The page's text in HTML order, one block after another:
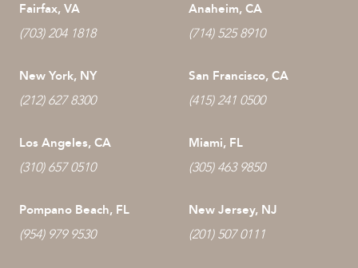
Fairfax, VA
(703) 204 1818
Anaheim, CA
(714) 525 8910
New York, NY
(212) 627 8300
San Francisco, CA
(415) 241 0500
Los Angeles, CA
(310) 657 0510
Miami, FL
(305) 463 9850
Pompano Beach, FL
(954) 979 9530
New Jersey, NJ
(201) 507 0111